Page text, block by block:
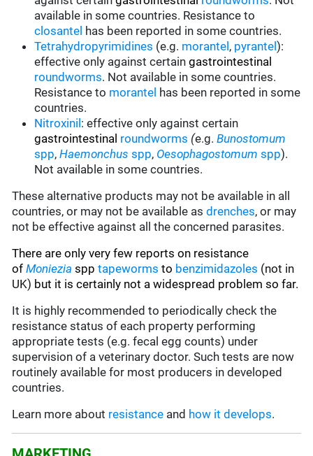
available in some countries. Resistance to
closantel has been reported in some countries.
Tetrahydropyrimidines (e.g. morantel , pyrantel):
effective only against certaingastrointestinal
roundworms. Not available in some countries.
Resistance to morantel has been reported in some
countries.
Nitroxinil :effective only against certain
gastrointestinal roundworms (e.g.Bunostomum
spp,Haemonchus spp, Oesophagostomum spp).
Not available in some countries.
These alternative products may not be available in all
countries, or may not be available asdrenches, or may
not be effective against all the concerned parasites.
There are only very few reports on resistance
ofMoniezia spptapeworms to benzimidazoles (not in
UK) but it is certainly not a widespread problem so far.
It is highly recommended to periodically check the
resistance status of each property performing
appropriate tests (e.g. fecal egg counts) under
supervision of a veterinary doctor. Such tests are now
routinely available for most producers in developed
countries.
Learn more about resistance and how it develops.